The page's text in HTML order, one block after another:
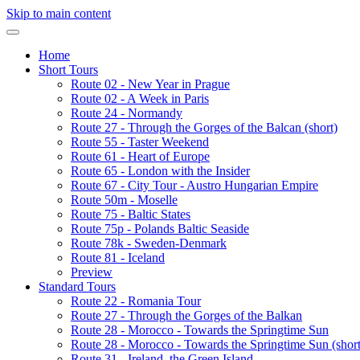
Skip to main content
Home
Short Tours
Route 02 - New Year in Prague
Route 02 - A Week in Paris
Route 24 - Normandy
Route 27 - Through the Gorges of the Balcan (short)
Route 55 - Taster Weekend
Route 61 - Heart of Europe
Route 65 - London with the Insider
Route 67 - City Tour - Austro Hungarian Empire
Route 50m - Moselle
Route 75 - Baltic States
Route 75p - Polands Baltic Seaside
Route 78k - Sweden-Denmark
Route 81 - Iceland
Preview
Standard Tours
Route 22 - Romania Tour
Route 27 - Through the Gorges of the Balkan
Route 28 - Morocco - Towards the Springtime Sun
Route 28 - Morocco - Towards the Springtime Sun